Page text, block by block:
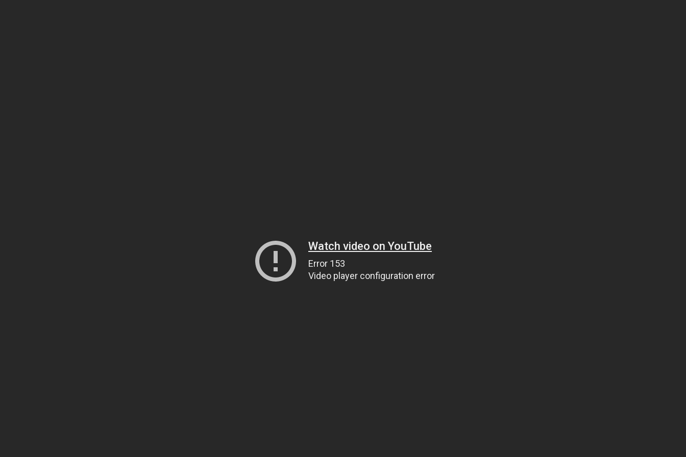
Watch video on YouTube
Error 153
Video player configuration error